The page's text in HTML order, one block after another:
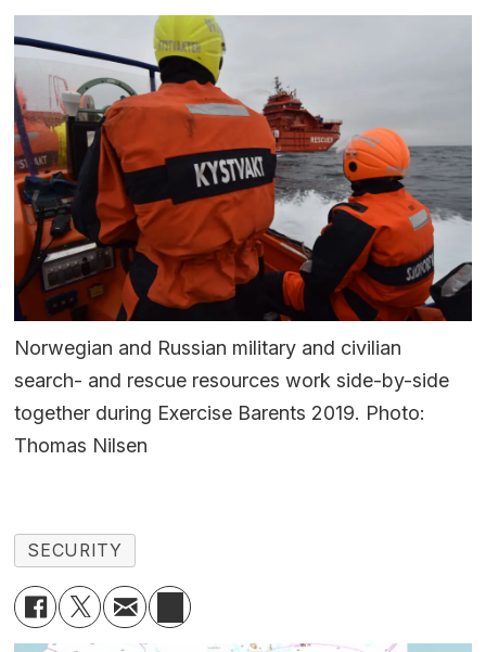
Norwegian and Russian military and civilian
search- and rescue resources work side-by-side
together during Exercise Barents 2019. Photo:
Thomas Nilsen
SECURITY